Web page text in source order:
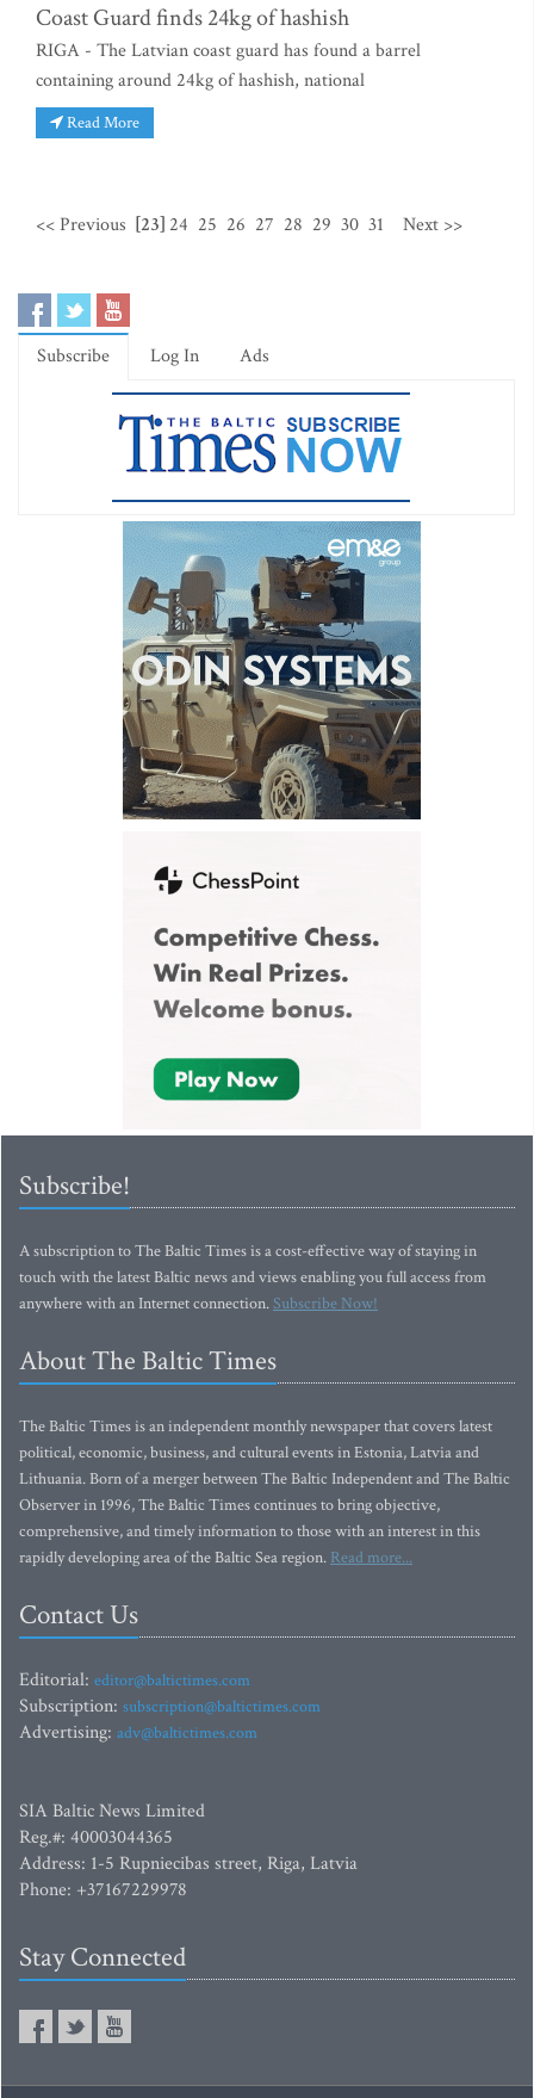
Coast Guard finds 24kg of hashish
RIGA - The Latvian coast guard has found a barrel
containing around 24kg of hashish, national
Read More
<< Previous [23] 24 25 26 27 28 29 30 31 Next >>
Subscribe Log In Ads
Subscribe!
A subscription to The Baltic Times is a cost-effective way of staying in
touch with the latest Baltic news and views enabling you full access from
anywhere with an Internet connection.Subscribe Now!
About The Baltic Times
The Baltic Times is an independent monthly newspaper that covers latest
political, economic, business, and cultural events in Estonia, Latvia and
Lithuania. Born of a merger between The Baltic Independent and The Baltic
Observer in 1996, The Baltic Times continues to bring objective,
comprehensive, and timely information to those with an interest in this
rapidly developing area of the Baltic Sea region. Read more...
Contact Us
Editorial: editor@baltictimes.com
Subscription: subscription@baltictimes.com
Advertising: adv@baltictimes.com
SIA Baltic News Limited
Reg.#: 40003044365
Address: 1-5 Rupniecibas street, Riga, Latvia
Phone: +37167229978
Stay Connected